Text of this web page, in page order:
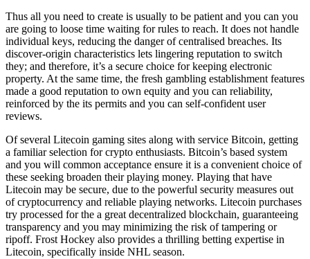
Thus all you need to create is usually to be patient and you can you
are going to loose time waiting for rules to reach. It does not handle
individual keys, reducing the danger of centralised breaches. Its
discover-origin characteristics lets lingering reputation to switch
they; and therefore, it’s a secure choice for keeping electronic
property. At the same time, the fresh gambling establishment features
made a good reputation to own equity and you can reliability,
reinforced by the its permits and you can self-confident user
reviews.
Of several Litecoin gaming sites along with service Bitcoin, getting
a familiar selection for crypto enthusiasts. Bitcoin’s based system
and you will common acceptance ensure it is a convenient choice of
these seeking broaden their playing money. Playing that have
Litecoin may be secure, due to the powerful security measures out
of cryptocurrency and reliable playing networks. Litecoin purchases
try processed for the a great decentralized blockchain, guaranteeing
transparency and you may minimizing the risk of tampering or
ripoff. Frost Hockey also provides a thrilling betting expertise in
Litecoin, specifically inside NHL season.